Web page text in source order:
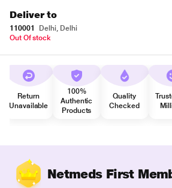
Deliver to
110001
Delhi, Delhi
Out Of stock
Return
Unavailable
100%
Authentic
Products
Quality
Checked
Netmeds First